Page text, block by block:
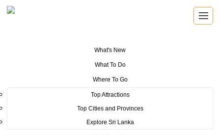
What's New
What To Do
Where To Go
Top Attractions
Top Cities and Provinces
Explore Sri Lanka
Tourism News> The Young Leaders of the
Economic Forum on a journey of Culture and Heritage with Sri Lanka
The Young Leaders of the